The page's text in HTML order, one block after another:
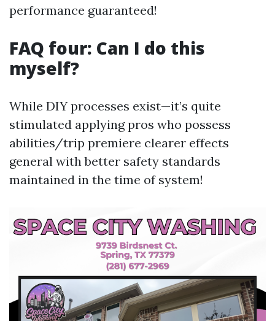
performance guaranteed!
FAQ four: Can I do this
myself?
While DIY processes exist—it’s quite
stimulated applying pros who possess
abilities/trip premiere clearer effects
general with better safety standards
maintained in the time of system!